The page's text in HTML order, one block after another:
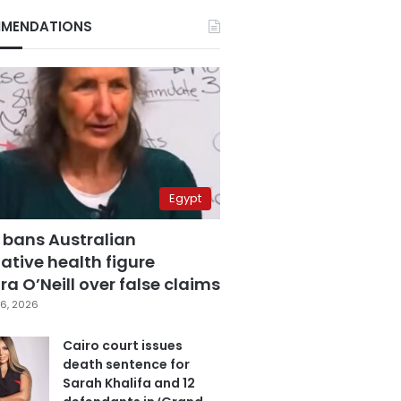
Egypt
Australian
health figure
O’Neill over false claims
2026
Cairo court issues
death sentence for
Sarah Khalifa and 12